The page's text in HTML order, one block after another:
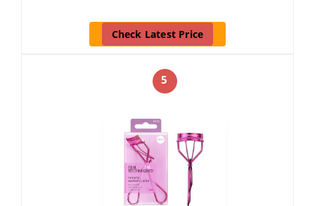
Check Latest Price
5